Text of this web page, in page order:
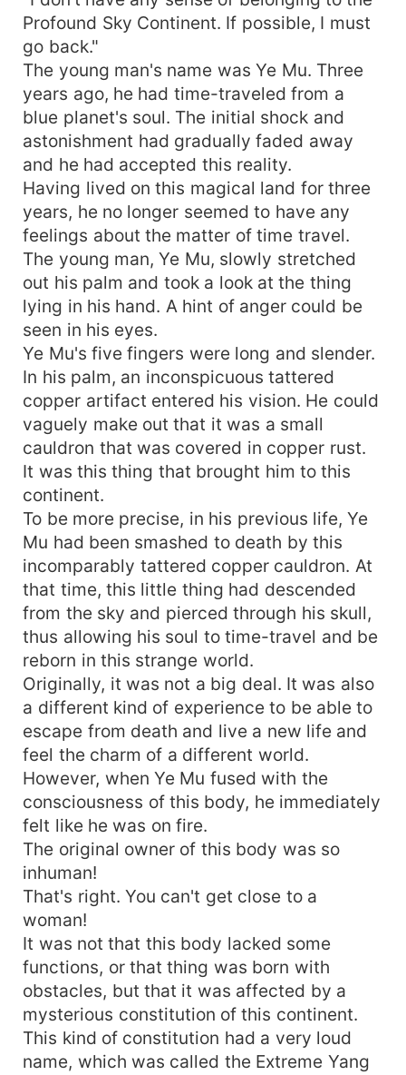
Profound Sky Continent. If possible, I must
go back."
The young man's name was Ye Mu. Three
years ago, he had time-traveled from a
blue planet's soul. The initial shock and
astonishment had gradually faded away
and he had accepted this reality.
Having lived on this magical land for three
years, he no longer seemed to have any
feelings about the matter of time travel.
The young man, Ye Mu, slowly stretched
out his palm and took a look at the thing
lying in his hand. A hint of anger could be
seen in his eyes.
Ye Mu's five fingers were long and slender.
In his palm, an inconspicuous tattered
copper artifact entered his vision. He could
vaguely make out that it was a small
cauldron that was covered in copper rust.
It was this thing that brought him to this
continent.
To be more precise, in his previous life, Ye
Mu had been smashed to death by this
incomparably tattered copper cauldron. At
that time, this little thing had descended
from the sky and pierced through his skull,
thus allowing his soul to time-travel and be
reborn in this strange world.
Originally, it was not a big deal. It was also
a different kind of experience to be able to
escape from death and live a new life and
feel the charm of a different world.
However, when Ye Mu fused with the
consciousness of this body, he immediately
felt like he was on fire.
The original owner of this body was so
inhuman!
That's right. You can't get close to a
woman!
It was not that this body lacked some
functions, or that thing was born with
obstacles, but that it was affected by a
mysterious constitution of this continent.
This kind of constitution had a very loud
name, which was called the Extreme Yang